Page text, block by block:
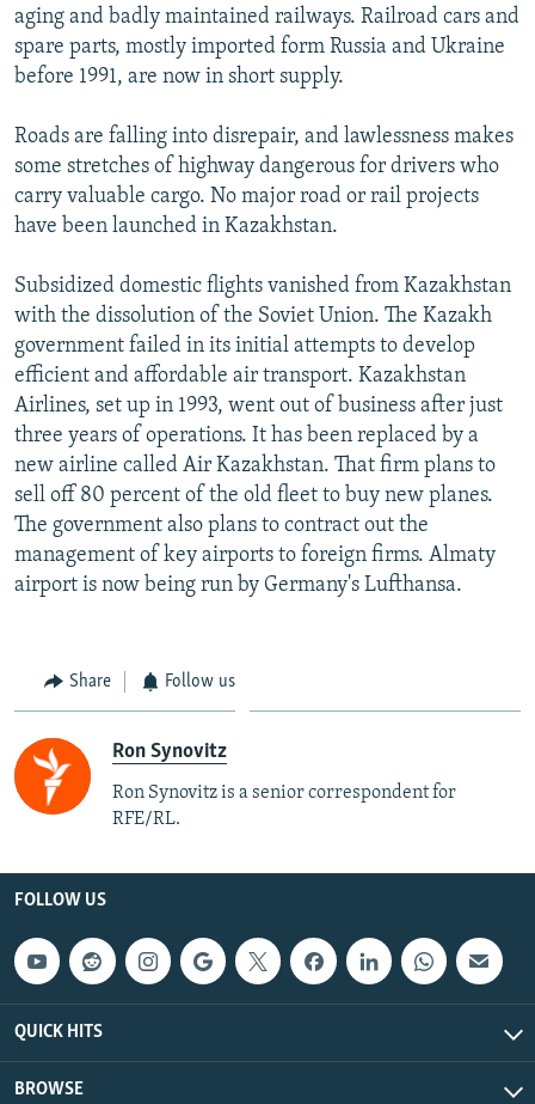
aging and badly maintained railways. Railroad cars and
spare parts, mostly imported form Russia and Ukraine
before 1991, are now in short supply.
Roads are falling into disrepair, and lawlessness makes
some stretches of highway dangerous for drivers who
carry valuable cargo. No major road or rail projects
have been launched in Kazakhstan.
Subsidized domestic flights vanished from Kazakhstan
with the dissolution of the Soviet Union. The Kazakh
government failed in its initial attempts to develop
efficient and affordable air transport. Kazakhstan
Airlines, set up in 1993, went out of business after just
three years of operations. It has been replaced by a
new airline called Air Kazakhstan. That firm plans to
sell off 80 percent of the old fleet to buy new planes.
The government also plans to contract out the
management of key airports to foreign firms. Almaty
airport is now being run by Germany's Lufthansa.
Share Follow us
Ron Synovitz
Ron Synovitz is a senior correspondent for
RFE/RL.
FOLLOW US
QUICK HITS
BROWSE